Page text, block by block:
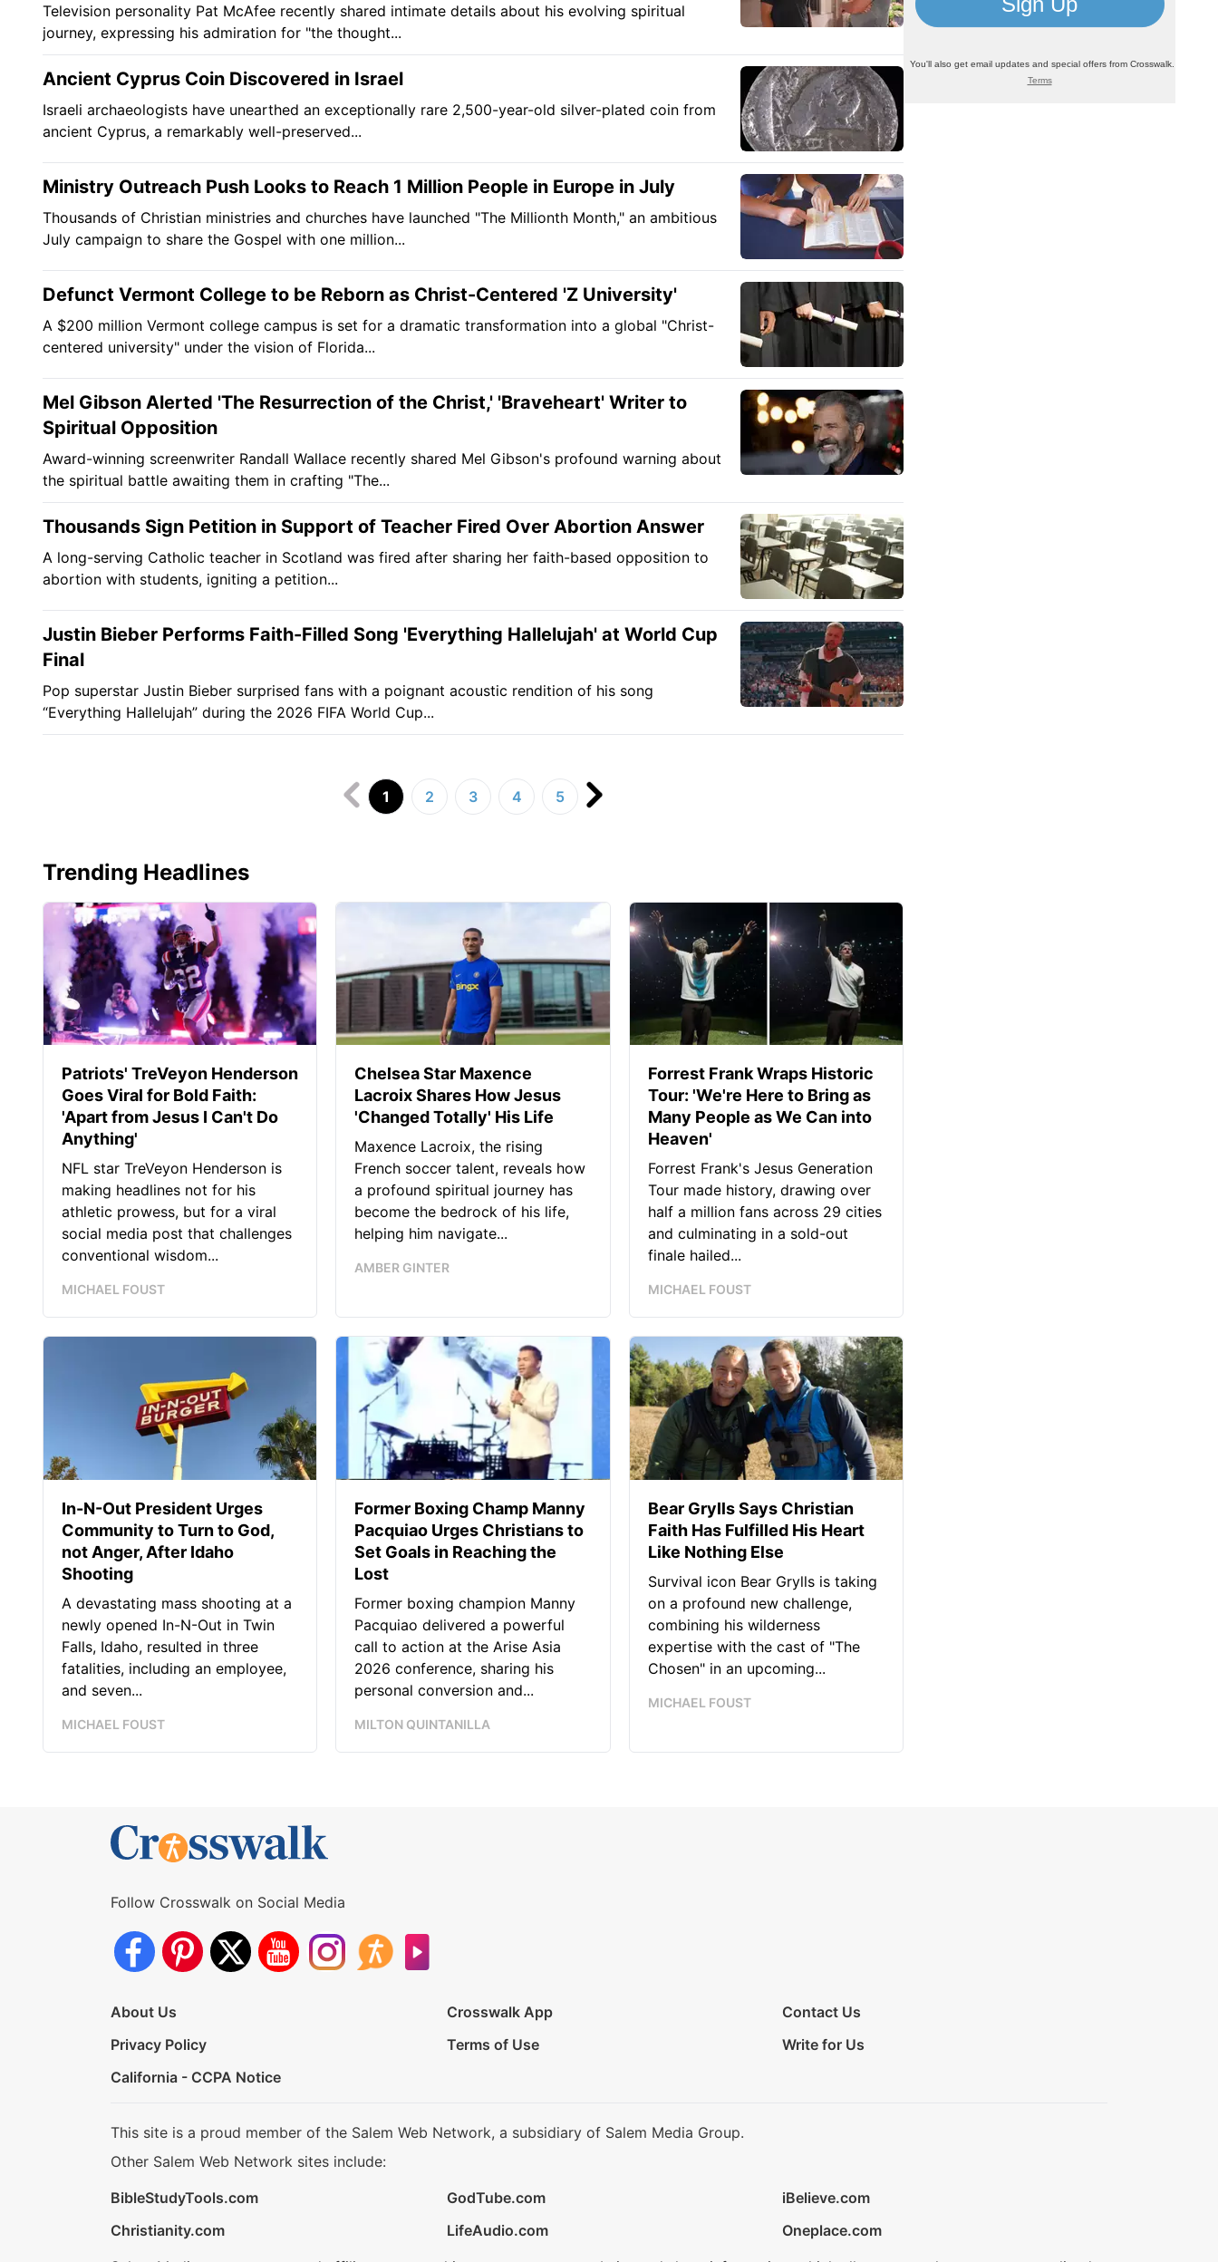
Television personality Pat McAfee recently shared intimate details about his evolving spiritual
journey, expressing his admiration for "the thought...
Ancient Cyprus Coin Discovered in Israel
Israeli archaeologists have unearthed an exceptionally rare 2,500-year-old silver-plated coin from
ancient Cyprus, a remarkably well-preserved...
Ministry Outreach Push Looks to Reach 1 Million People in Europe in July
Thousands of Christian ministries and churches have launched "The Millionth Month," an ambitious
July campaign to share the Gospel with one million...
Defunct Vermont College to be Reborn as Christ-Centered 'Z University'
A $200 million Vermont college campus is set for a dramatic transformation into a global "Christ-
centered university" under the vision of Florida...
Mel Gibson Alerted 'The Resurrection of the Christ,' 'Braveheart' Writer to
Spiritual Opposition
Award-winning screenwriter Randall Wallace recently shared Mel Gibson's profound warning about
the spiritual battle awaiting them in crafting "The...
Thousands Sign Petition in Support of Teacher Fired Over Abortion Answer
A long-serving Catholic teacher in Scotland was fired after sharing her faith-based opposition to
abortion with students, igniting a petition...
Justin Bieber Performs Faith-Filled Song 'Everything Hallelujah' at World Cup
Final
Pop superstar Justin Bieber surprised fans with a poignant acoustic rendition of his song
“Everything Hallelujah” during the 2026 FIFA World Cup...
1 2 3 4 5
Trending Headlines
Patriots' TreVeyon Henderson
Goes Viral for Bold Faith:
'Apart from Jesus I Can't Do
Anything'
NFL star TreVeyon Henderson is
making headlines not for his
athletic prowess, but for a viral
social media post that challenges
conventional wisdom...
MICHAEL FOUST
Chelsea Star Maxence
Lacroix Shares How Jesus
'Changed Totally' His Life
Maxence Lacroix, the rising
French soccer talent, reveals how
a profound spiritual journey has
become the bedrock of his life,
helping him navigate...
AMBER GINTER
Forrest Frank Wraps Historic
Tour: 'We're Here to Bring as
Many People as We Can into
Heaven'
Forrest Frank's Jesus Generation
Tour made history, drawing over
half a million fans across 29 cities
and culminating in a sold-out
finale hailed...
MICHAEL FOUST
In-N-Out President Urges
Community to Turn to God,
not Anger, After Idaho
Shooting
A devastating mass shooting at a
newly opened In-N-Out in Twin
Falls, Idaho, resulted in three
fatalities, including an employee,
and seven...
MICHAEL FOUST
Former Boxing Champ Manny
Pacquiao Urges Christians to
Set Goals in Reaching the
Lost
Former boxing champion Manny
Pacquiao delivered a powerful
call to action at the Arise Asia
2026 conference, sharing his
personal conversion and...
MILTON QUINTANILLA
Bear Grylls Says Christian
Faith Has Fulfilled His Heart
Like Nothing Else
Survival icon Bear Grylls is taking
on a profound new challenge,
combining his wilderness
expertise with the cast of "The
Chosen" in an upcoming...
MICHAEL FOUST
Follow Crosswalk on Social Media
About Us Crosswalk App
Contact Us
Privacy Policy
Terms of Use
Write for Us
California - CCPA Notice
This site is a proud member of the Salem Web Network, a subsidiary of Salem Media Group.
Other Salem Web Network sites include:
BibleStudyTools.com
GodTube.com
iBelieve.com
Christianity.com
LifeAudio.com
Oneplace.com